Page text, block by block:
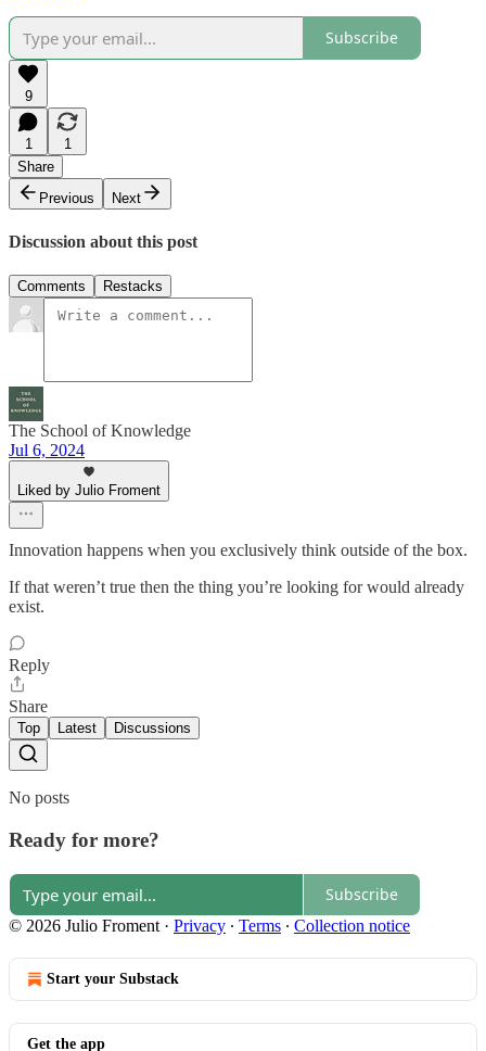
Subscribe
9
1
1
Share
Previous
Next
Discussion about this post
Comments Restacks
The School of Knowledge
Jul 6, 2024
Liked by Julio Froment
Innovation happens when you exclusively think outside of the box.
If that weren’t true then the thing you’re looking for would already
exist.
Reply
Share
Top Latest Discussions
No posts
Ready for more?
Subscribe
© 2026 Julio Froment · Privacy ∙ Terms ∙ Collection notice
Start your Substack
Get the app